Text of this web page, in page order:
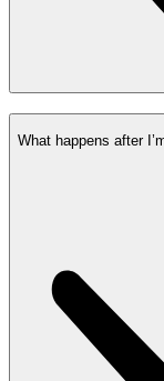
What happens after